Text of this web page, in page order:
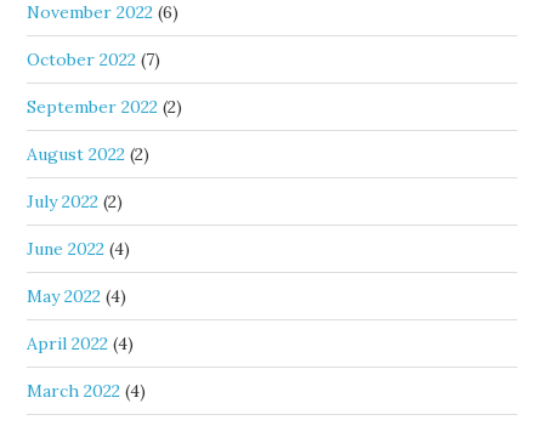
November 2022 (6)
October 2022 (7)
September 2022 (2)
August 2022 (2)
July 2022 (2)
June 2022 (4)
May 2022 (4)
April 2022 (4)
March 2022 (4)